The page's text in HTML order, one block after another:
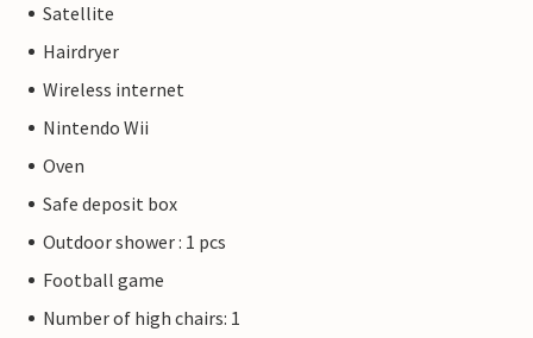
Satellite
Hairdryer
Wireless internet
Nintendo Wii
Oven
Safe deposit box
Outdoor shower : 1 pcs
Football game
Number of high chairs: 1